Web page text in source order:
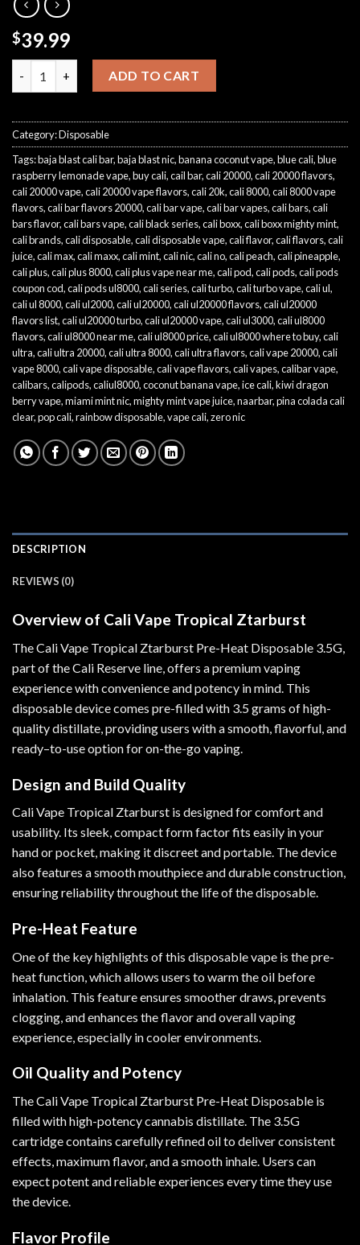
$39.99
Tropical Ztarburst Pre-Heat Disposable 3.5G – Cali Reserve
ADD TO CART
Category:Disposable
Tags:baja blast cali bar,baja blast nic,banana coconut vape,blue cali,blue
raspberry lemonade vape,buy cali,cail bar,cali 20000,cali 20000 flavors,
cali 20000 vape,cali 20000 vape flavors,cali 20k,cali 8000,cali 8000 vape
flavors,cali bar flavors 20000,cali bar vape,cali bar vapes,cali bars,cali
bars flavor,cali bars vape,cali black series,cali boxx,cali boxx mighty mint,
cali brands,cali disposable,cali disposable vape,cali flavor,cali flavors,cali
juice,cali max,cali maxx,cali mint,cali nic,cali no,cali peach,cali pineapple,
cali plus,cali plus 8000,cali plus vape near me,cali pod,cali pods,cali pods
coupon cod,cali pods ul8000,cali series,cali turbo,cali turbo vape,cali ul,
cali ul 8000,cali ul2000,cali ul20000,cali ul20000 flavors,cali ul20000
flavors list,cali ul20000 turbo,cali ul20000 vape,cali ul3000,cali ul8000
flavors,cali ul8000 near me,cali ul8000 price,cali ul8000 where to buy,cali
ultra,cali ultra 20000,cali ultra 8000,cali ultra flavors,cali vape 20000,cali
vape 8000,cali vape disposable,cali vape flavors,cali vapes,calibar vape,
calibars,calipods,caliul8000,coconut banana vape,ice cali,kiwi dragon
berry vape,miami mint nic,mighty mint vape juice,naarbar,pina colada cali
clear,pop cali,rainbow disposable,vape cali,zero nic
DESCRIPTION
REVIEWS (0)
Overview of Cali Vape Tropical Ztarburst
The Cali Vape Tropical Ztarburst Pre-Heat Disposable 3.5G,
part of the Cali Reserve line, offers a premium vaping
experience with convenience and potency in mind. This
disposable device comes pre-filled with 3.5 grams of high-
quality distillate, providing users with a smooth, flavorful, and
ready–to-use option for on-the-go vaping.
Design and Build Quality
Cali Vape Tropical Ztarburst is designed for comfort and
usability. Its sleek, compact form factor fits easily in your
hand or pocket, making it discreet and portable. The device
also features a smooth mouthpiece and durable construction,
ensuring reliability throughout the life of the disposable.
Pre-Heat Feature
One of the key highlights of this disposable vape is the pre-
heat function, which allows users to warm the oil before
inhalation. This feature ensures smoother draws, prevents
clogging, and enhances the flavor and overall vaping
experience, especially in cooler environments.
Oil Quality and Potency
The Cali Vape Tropical Ztarburst Pre-Heat Disposable is
filled with high-potency cannabis distillate. The 3.5G
cartridge contains carefully refined oil to deliver consistent
effects, maximum flavor, and a smooth inhale. Users can
expect potent and reliable experiences every time they use
the device.
Flavor Profile